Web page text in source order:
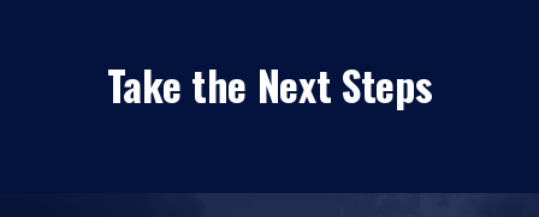
Take the Next Steps